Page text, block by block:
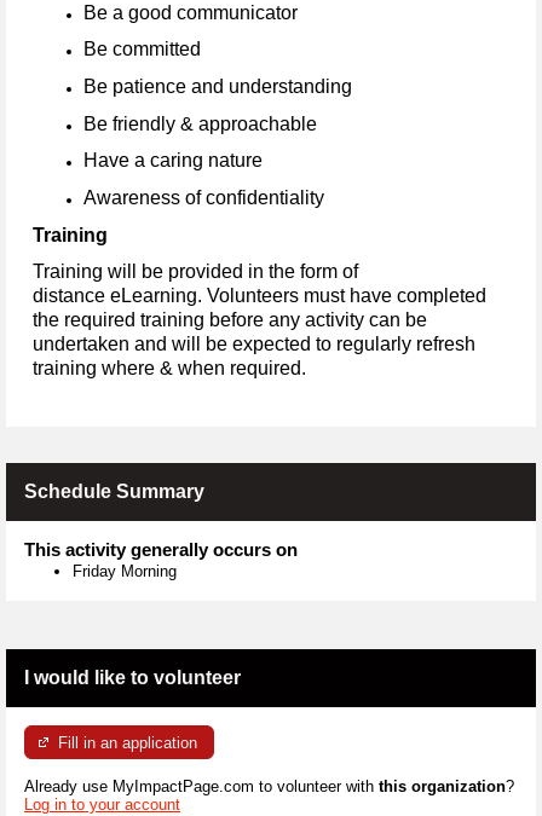
Be a good communicator
Be committed
Be patience and understanding
Be friendly & approachable
Have a caring nature
Awareness of confidentiality
Training
Training will be provided in the form of
distance eLearning. Volunteers must have completed
the required training before any activity can be
undertaken and will be expected to regularly refresh
training where & when required.
Schedule Summary
This activity generally occurs on
Friday Morning
I would like to volunteer
Fill in an application
Already use MyImpactPage.com to volunteer with this organization?
Log in to your account